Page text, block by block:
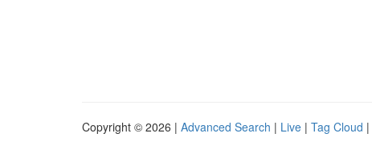
Copyright © 2026 | Advanced Search | Live | Tag Cloud |